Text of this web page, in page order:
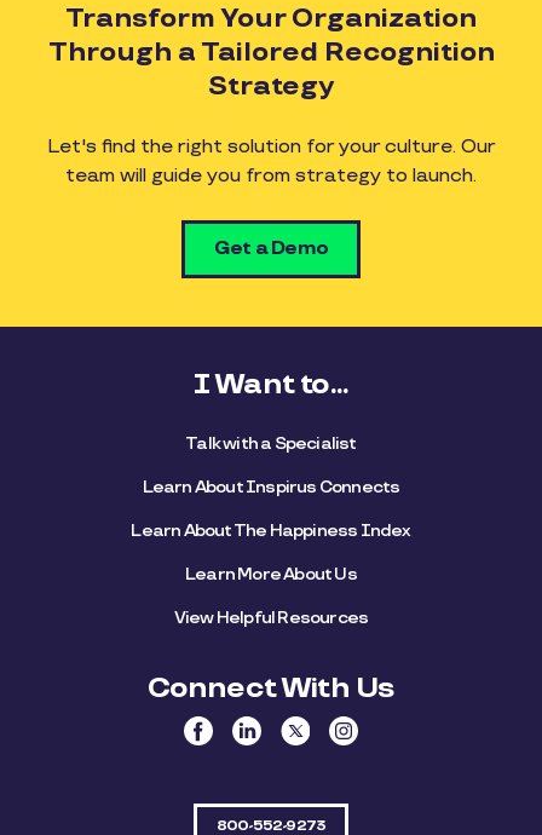
Transform Your Organization
Through a Tailored Recognition
Strategy
Let's find the right solution for your culture. Our
team will guide you from strategy to launch.
Get a Demo
I Want to...
Talk with a Specialist
Learn About Inspirus Connects
Learn About The Happiness Index
Learn More About Us
View Helpful Resources
Connect With Us
800-552-9273